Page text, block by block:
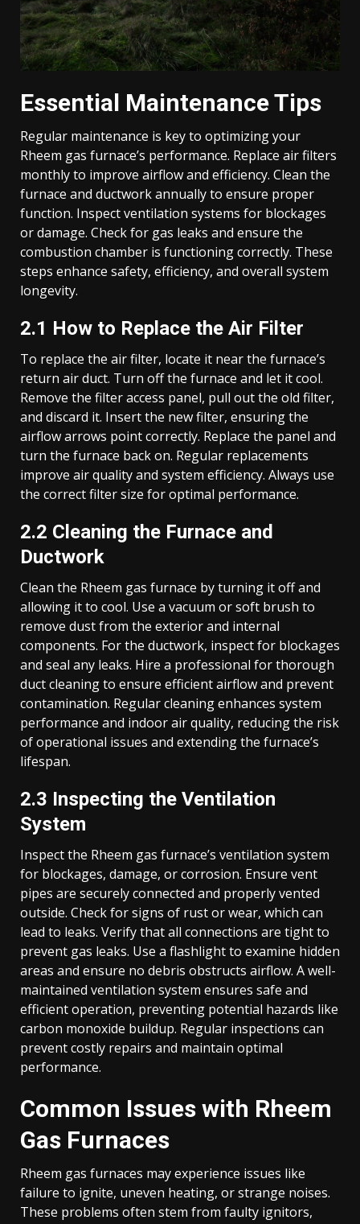
Essential Maintenance Tips
Regular maintenance is key to optimizing your
Rheem gas furnace’s performance. Replace air filters
monthly to improve airflow and efficiency. Clean the
furnace and ductwork annually to ensure proper
function. Inspect ventilation systems for blockages
or damage. Check for gas leaks and ensure the
combustion chamber is functioning correctly. These
steps enhance safety, efficiency, and overall system
longevity.
2.1 How to Replace the Air Filter
To replace the air filter, locate it near the furnace’s
return air duct. Turn off the furnace and let it cool.
Remove the filter access panel, pull out the old filter,
and discard it. Insert the new filter, ensuring the
airflow arrows point correctly. Replace the panel and
turn the furnace back on. Regular replacements
improve air quality and system efficiency. Always use
the correct filter size for optimal performance.
2.2 Cleaning the Furnace and
Ductwork
Clean the Rheem gas furnace by turning it off and
allowing it to cool. Use a vacuum or soft brush to
remove dust from the exterior and internal
components. For the ductwork, inspect for blockages
and seal any leaks. Hire a professional for thorough
duct cleaning to ensure efficient airflow and prevent
contamination. Regular cleaning enhances system
performance and indoor air quality, reducing the risk
of operational issues and extending the furnace’s
lifespan.
2.3 Inspecting the Ventilation
System
Inspect the Rheem gas furnace’s ventilation system
for blockages, damage, or corrosion. Ensure vent
pipes are securely connected and properly vented
outside. Check for signs of rust or wear, which can
lead to leaks. Verify that all connections are tight to
prevent gas leaks. Use a flashlight to examine hidden
areas and ensure no debris obstructs airflow. A well-
maintained ventilation system ensures safe and
efficient operation, preventing potential hazards like
carbon monoxide buildup. Regular inspections can
prevent costly repairs and maintain optimal
performance.
Common Issues with Rheem
Gas Furnaces
Rheem gas furnaces may experience issues like
failure to ignite, uneven heating, or strange noises.
These problems often stem from faulty ignitors,